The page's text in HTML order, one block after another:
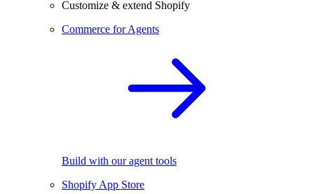
Customize & extend Shopify
Commerce for Agents
Build with our agent tools
Shopify App Store